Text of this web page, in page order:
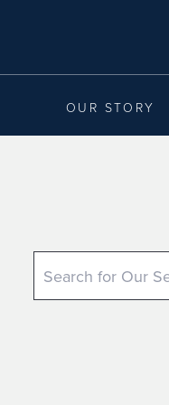
OUR STORY